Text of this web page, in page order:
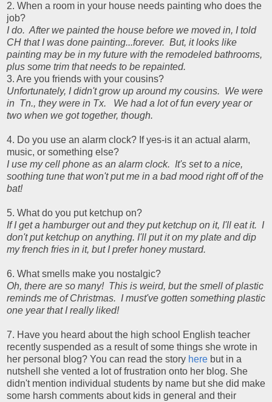
2. When a room in your house needs painting who does the
job?
I do. After we painted the house before we moved in, I told
CH that I was done painting...forever. But, it looks like
painting may be in my future with the remodeled bathrooms,
plus some trim that needs to be repainted.
3. Are you friends with your cousins?
Unfortunately, I didn't grow up around my cousins. We were
in Tn., they were in Tx. We had a lot of fun every year or
two when we got together, though.
4. Do you use an alarm clock? If yes-is it an actual alarm,
music, or something else?
I use my cell phone as an alarm clock. It's set to a nice,
soothing tune that won't put me in a bad mood right off of the
bat!
5. What do you put ketchup on?
If I get a hamburger out and they put ketchup on it, I'll eat it. I
don't put ketchup on anything. I'll put it on my plate and dip
my french fries in it, but I prefer honey mustard.
6. What smells make you nostalgic?
Oh, there are so many! This is weird, but the smell of plastic
reminds me of Christmas. I must've gotten something plastic
one year that I really liked!
7. Have you heard about the high school English teacher
recently suspended as a result of some things she wrote in
her personal blog? You can read the story here but in a
nutshell she vented a lot of frustration onto her blog. She
didn't mention individual students by name but she did make
some harsh comments about kids in general and their